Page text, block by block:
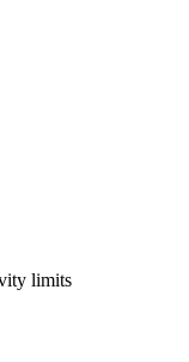
limits